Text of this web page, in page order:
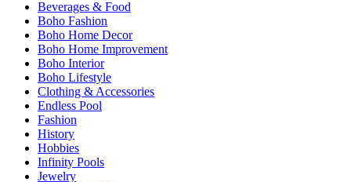
Beverages & Food
Boho Fashion
Boho Home Decor
Boho Home Improvement
Boho Interior
Boho Lifestyle
Clothing & Accessories
Endless Pool
Fashion
History
Hobbies
Infinity Pools
Jewelry